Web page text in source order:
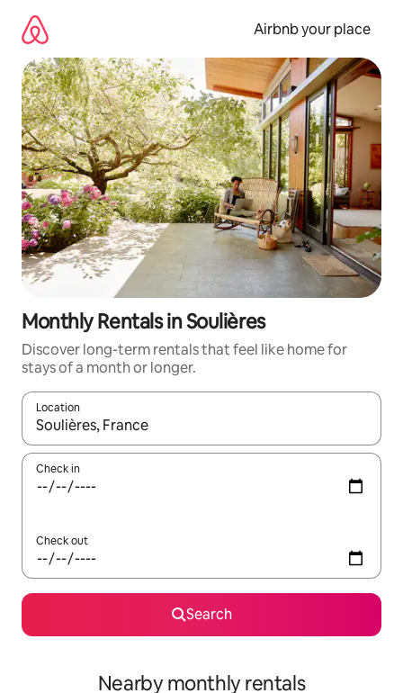
content
Airbnb your place
Monthly Rentals in Soulières
Discover long-term rentals that feel like home for
stays of a month or longer.
Location
When results are available, navigate with the up and down
Check in
Check out
Search
Nearby monthly rentals